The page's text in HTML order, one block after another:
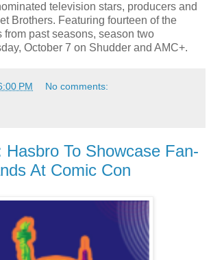
television stars, producers and
Brothers. Featuring fourteen of the
from past seasons, season two
October 7 on Shudder and AMC+.
PM No comments:
Hasbro To Showcase Fan-
At Comic Con